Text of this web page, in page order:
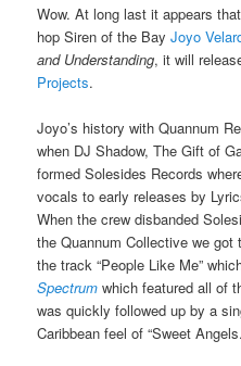
Wow. At long last it appears
hop Siren of the BayJoyo
and Understanding, it will
Projects.
Joyo’s history with Quannum
when DJ Shadow, The Gift of
formed Solesides Records
vocals to early releases by
When the crew disbanded
the Quannum Collective we
the track “People Like Me”
Spectrum which featured all of
was quickly followed up by a
Caribbean feel of “Sweet